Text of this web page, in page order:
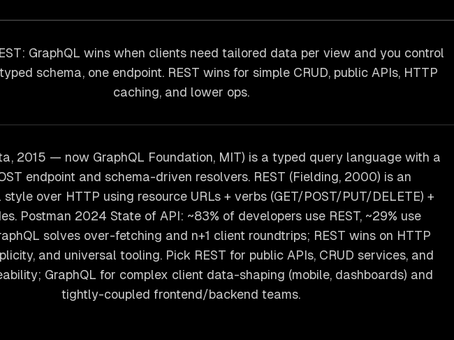
GraphQL wins when clients need tailored data per view and you control
schema, one endpoint. REST wins for simple CRUD, public APIs, HTTP
caching, and lower ops.
2015 — now GraphQL Foundation, MIT) is a typed query language with a
endpoint and schema-driven resolvers. REST (Fielding, 2000) is an
over HTTP using resource URLs + verbs (GET/POST/PUT/DELETE) +
Postman 2024 State of API: ~83% of developers use REST, ~29% use
solves over-fetching and n+1 client roundtrips; REST wins on HTTP
and universal tooling. Pick REST for public APIs, CRUD services, and
GraphQL for complex client data-shaping (mobile, dashboards) and
tightly-coupled frontend/backend teams.